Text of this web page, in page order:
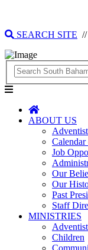
SEARCH SITE //
ABOUT US
Job
Our
Our
Past
Staff
MINISTRIES
Children